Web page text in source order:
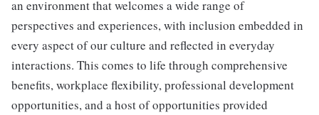
an environment that welcomes a wide range of
perspectives and experiences, with inclusion embedded in
every aspect of our culture and reflected in everyday
interactions. This comes to life through comprehensive
benefits, workplace flexibility, professional development
opportunities, and a host of opportunities provided